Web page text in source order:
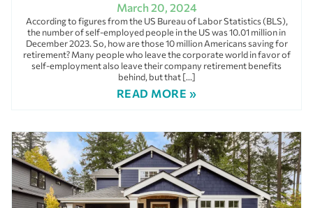
March 20, 2024
According to figures from the US Bureau of Labor Statistics (BLS),
the number of self-employed people in the US was 10.01 million in
December 2023. So, how are those 10 million Americans saving for
retirement? Many people who leave the corporate world in favor of
self-employment also leave their company retirement benefits
behind, but that […]
READ MORE »